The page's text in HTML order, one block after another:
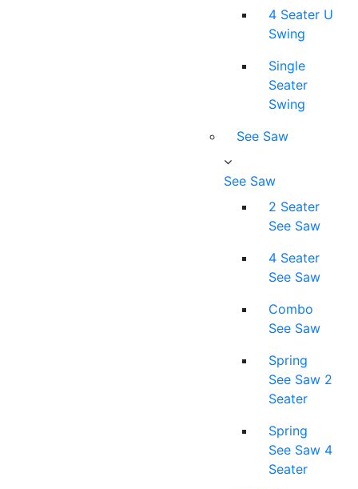
4 Seater U
Swing
Single
Seater
Swing
See Saw
See Saw
2 Seater
See Saw
4 Seater
See Saw
Combo
See Saw
Spring
See Saw 2
Seater
Spring
See Saw 4
Seater